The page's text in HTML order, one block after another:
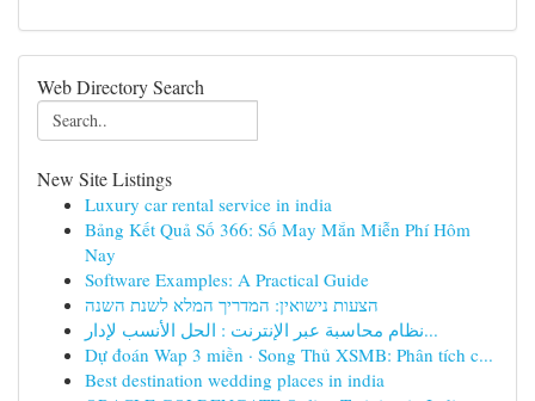
Web Directory Search
New Site Listings
Luxury car rental service in india
Bảng Kết Quả Số 366: Số May Mắn Miễn Phí Hôm
Nay
Software Examples: A Practical Guide
הצעות נישואין: המדריך המלא לשנת השנה
نظام محاسبة عبر الإنترنت : الحل الأنسب لإدار...
Dự đoán Wap 3 miền · Song Thủ XSMB: Phân tích c...
Best destination wedding places in india